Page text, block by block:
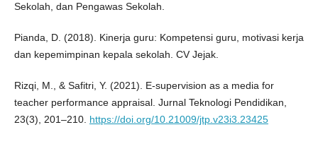
Sekolah, dan Pengawas Sekolah.
Pianda, D. (2018). Kinerja guru: Kompetensi guru, motivasi kerja
dan kepemimpinan kepala sekolah. CV Jejak.
Rizqi, M., & Safitri, Y. (2021). E-supervision as a media for
teacher performance appraisal. Jurnal Teknologi Pendidikan,
23(3), 201–210. https://doi.org/10.21009/jtp.v23i3.23425